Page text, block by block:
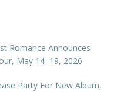
Romance Announces
May 14–19, 2026
Party For New Album,